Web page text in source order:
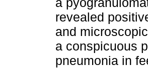
revealed
and
a conspicuous
pneumonia in